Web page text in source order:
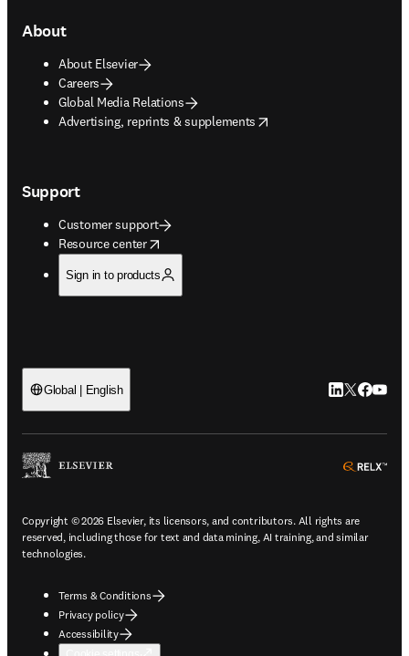
About
About Elsevier
Careers
Global Media Relations
Advertising, reprints & supplements
opens in new tab/window
Support
Customer support
Resource center
opens in new tab/window
Sign in to products
Global | English LinkedIn
Twitter
Copyright © 2026 Elsevier, its licensors, and contributors. All rights are
reserved, including those for text and data mining, AI training, and similar
technologies.
Terms & Conditions
Privacy policy
Accessibility